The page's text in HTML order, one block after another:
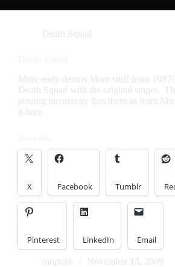
Death Squad
More early demos More stuff from 1987/
Death Squad with the original singer.
posting incorrectly lists them as from
it here .
X Facebook Tumblr
Pinterest LinkedIn Email
mnpunk November 13, 2009